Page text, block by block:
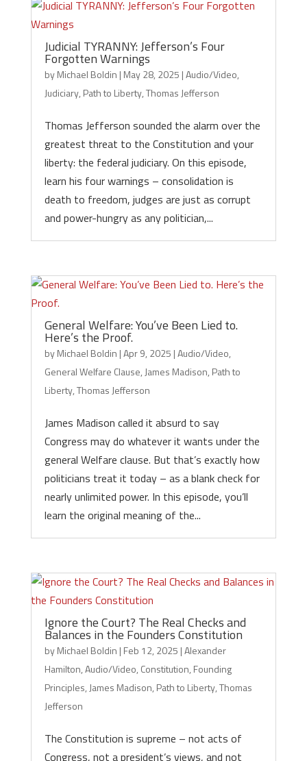
Judicial TYRANNY: Jefferson’s Four
Forgotten Warnings
byMichael Boldin | May 28, 2025 |Audio/Video,
Judiciary, Path to Liberty,Thomas Jefferson
Thomas Jefferson sounded the alarm over the
greatest threat to the Constitution and your
liberty: the federal judiciary. On this episode,
learn his four warnings – consolidation is
death to freedom, judges are just as corrupt
and power-hungry as any politician,...
General Welfare: You’ve Been Lied to.
Here’s the Proof.
byMichael Boldin |Apr 9, 2025 |Audio/Video,
General Welfare Clause, James Madison, Path to
Liberty,Thomas Jefferson
James Madison called it absurd to say
Congress may do whatever it wants under the
general Welfare clause. But that’s exactly how
politicians treat it today – as a blank check for
nearly unlimited power. In this episode, you’ll
learn the original meaning of the...
Ignore the Court? The Real Checks and
Balances in the Founders Constitution
byMichael Boldin | Feb 12, 2025 |Alexander
Hamilton,Audio/Video, Constitution, Founding
Principles, James Madison, Path to Liberty,Thomas
Jefferson
The Constitution is supreme – not acts of
Congress, not a president’s views, and not